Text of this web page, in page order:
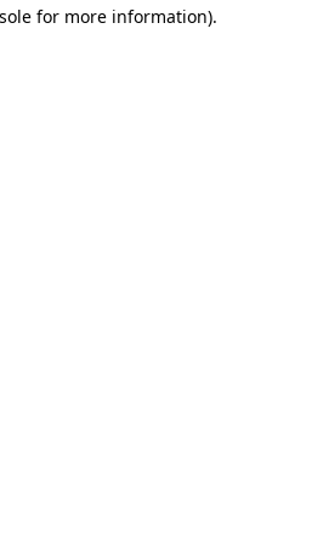
for more information).